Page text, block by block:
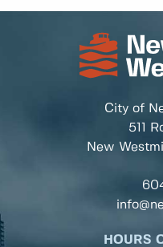
City of
511
New
HOURS